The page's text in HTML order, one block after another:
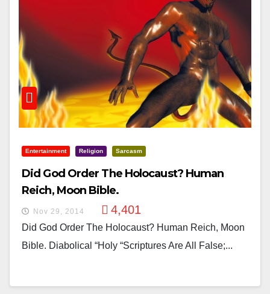
Entertainment Religion Sarcasm
Did God Order The Holocaust? Human
Reich, Moon Bible.
Nov 29, 2014 4,401
Did God Order The Holocaust? Human Reich, Moon
Bible. Diabolical “holy “scriptures Are All False;...